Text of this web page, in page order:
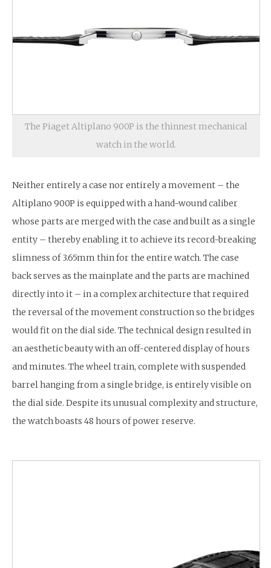
The Piaget Altiplano 900P is the thinnest mechanical
watch in the world.
Neither entirely a case nor entirely a movement – the
Altiplano 900P is equipped with a hand-wound caliber
whose parts are merged with the case and built as a single
entity – thereby enabling it to achieve its record-breaking
slimness of 3.65mm thin for the entire watch. The case
back serves as the mainplate and the parts are machined
directly into it – in a complex architecture that required
the reversal of the movement construction so the bridges
would fit on the dial side. The technical design resulted in
an aesthetic beauty with an off-centered display of hours
and minutes. The wheel train, complete with suspended
barrel hanging from a single bridge, is entirely visible on
the dial side. Despite its unusual complexity and structure,
the watch boasts 48 hours of power reserve.